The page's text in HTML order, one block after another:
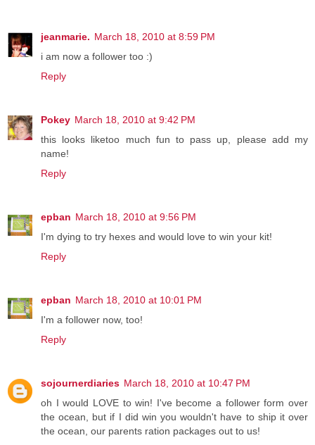
jeanmarie. March 18, 2010 at 8:59 PM
i am now a follower too :)
Reply
Pokey March 18, 2010 at 9:42 PM
this looks liketoo much fun to pass up, please add my
name!
Reply
epban March 18, 2010 at 9:56 PM
I'm dying to try hexes and would love to win your kit!
Reply
epban March 18, 2010 at 10:01 PM
I'm a follower now, too!
Reply
sojournerdiaries March 18, 2010 at 10:47 PM
oh I would LOVE to win! I've become a follower form over
the ocean, but if I did win you wouldn't have to ship it over
the ocean, our parents ration packages out to us!